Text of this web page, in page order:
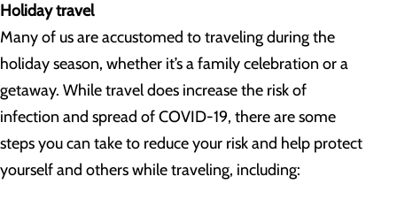
Holiday travel
Many of us are accustomed to traveling during the
holiday season, whether it’s a family celebration or a
getaway. While travel does increase the risk of
infection and spread of COVID-19, there are some
steps you can take to reduce your risk and help protect
yourself and others while traveling, including: